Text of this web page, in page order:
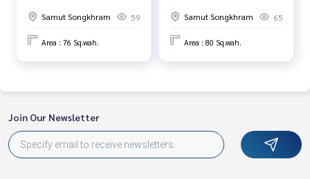
Songkhram.
Samut Songkhram 59
Area : 76 Sq.wah.
Samut Songkhram
65
Area : 80 Sq.wah.
Join Our Newsletter